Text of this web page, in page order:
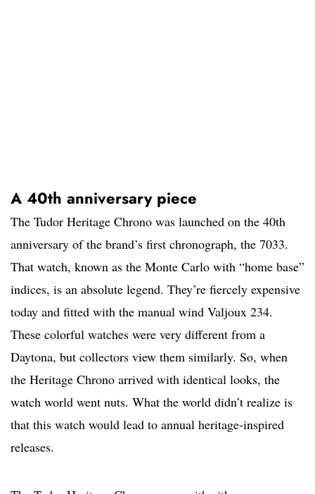
A 40th anniversary piece
The Tudor Heritage Chrono was launched on the 40th
anniversary of the brand’s first chronograph, the 7033.
That watch, known as the Monte Carlo with “home base”
indices, is an absolute legend. They’re fiercely expensive
today and fitted with the manual wind Valjoux 234.
These colorful watches were very different from a
Daytona, but collectors view them similarly. So, when
the Heritage Chrono arrived with identical looks, the
watch world went nuts. What the world didn’t realize is
that this watch would lead to annual heritage-inspired
releases.